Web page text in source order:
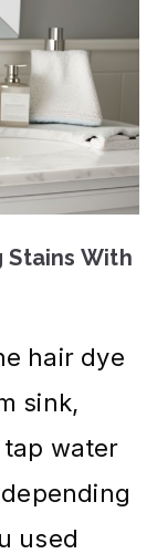
Stains With
hair dye
sink,
water
used